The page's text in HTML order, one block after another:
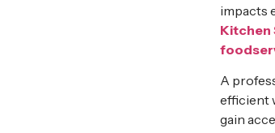
impacts
Kitchen
A
efficient
gain